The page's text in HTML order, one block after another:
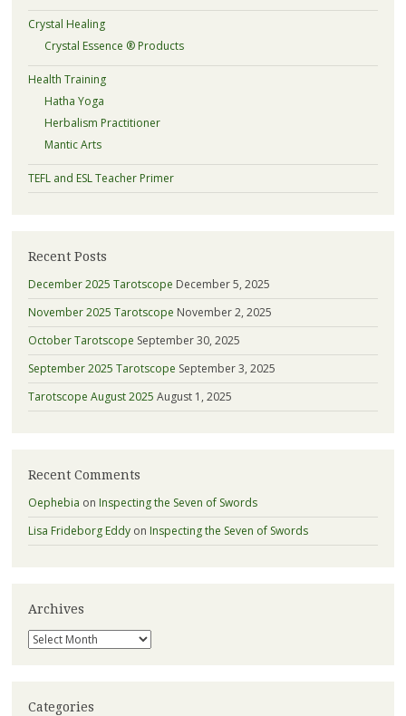
Crystal Healing
Crystal Essence ® Products
Health Training
Hatha Yoga
Herbalism Practitioner
Mantic Arts
TEFL and ESL Teacher Primer
Recent Posts
December 2025 Tarotscope December 5, 2025
November 2025 Tarotscope November 2, 2025
October Tarotscope September 30, 2025
September 2025 Tarotscope September 3, 2025
Tarotscope August 2025 August 1, 2025
Recent Comments
Oephebia on Inspecting the Seven of Swords
Lisa Frideborg Eddyon Inspecting the Seven of Swords
Archives
Archives
Categories